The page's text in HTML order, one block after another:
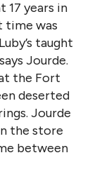
17 years in
time was
taught
Jourde.
the Fort
deserted
Jourde
the store
between